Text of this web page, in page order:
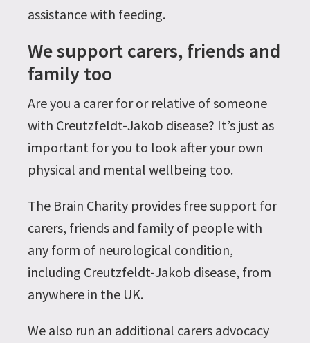
assistance with feeding.
We support carers, friends and
family too
Are you a carer for or relative of someone
with Creutzfeldt-Jakob disease? It’s just as
important for you to look after your own
physical and mental wellbeing too.
The Brain Charity provides free support for
carers, friends and family of people with
any form of neurological condition,
including Creutzfeldt-Jakob disease, from
anywhere in the UK.
We also run an additional carers advocacy